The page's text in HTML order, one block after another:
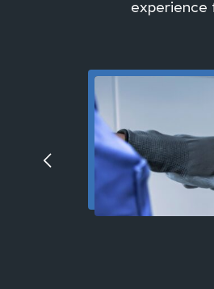
experience